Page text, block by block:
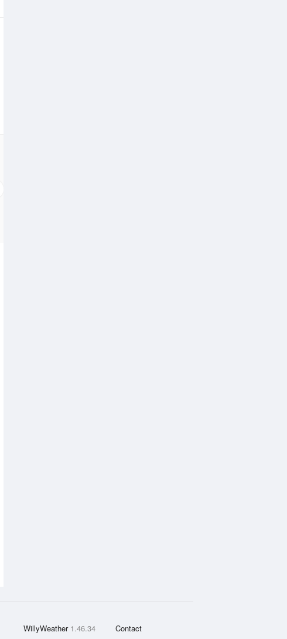
WillyWeather 1.46.34 Contact